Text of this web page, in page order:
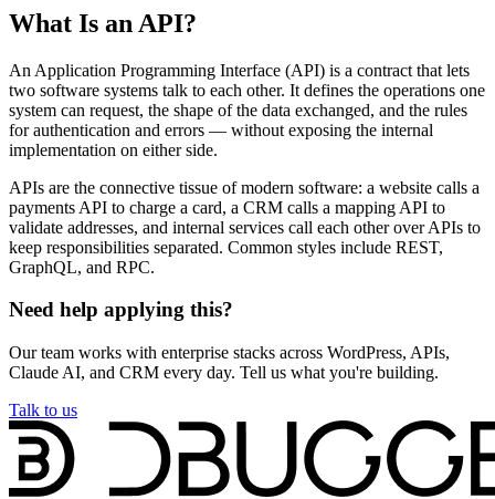
What Is an API?
An Application Programming Interface (API) is a contract that lets
two software systems talk to each other. It defines the operations one
system can request, the shape of the data exchanged, and the rules
for authentication and errors — without exposing the internal
implementation on either side.
APIs are the connective tissue of modern software: a website calls a
payments API to charge a card, a CRM calls a mapping API to
validate addresses, and internal services call each other over APIs to
keep responsibilities separated. Common styles include REST,
GraphQL, and RPC.
Need help applying this?
Our team works with enterprise stacks across WordPress, APIs,
Claude AI, and CRM every day. Tell us what you're building.
Talk to us